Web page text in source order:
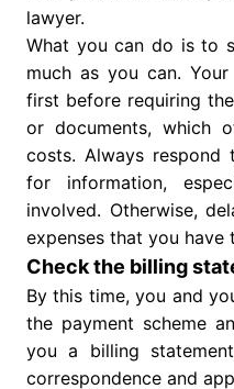
lawyer.
What you can do is to
much as you can.
first before requiring
or documents, which
costs. Always respond
for information,
involved. Otherwise,
expenses that you have
Check the billing
By this time, you and
the payment scheme
you a billing
correspondence and